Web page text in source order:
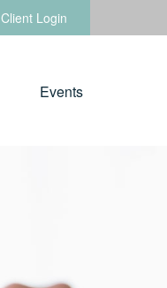
Client Login
Events